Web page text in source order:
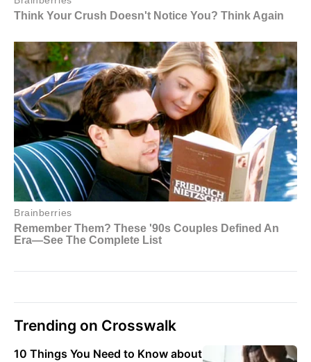
Trending on Crosswalk
10 Things You Need to Know about